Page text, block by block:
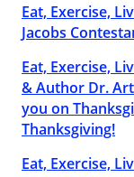
Eat, Exercise,
Jacobs
Eat, Exercise,
& Author Dr.
you on
Thanksgiving!
Eat, Exercise,